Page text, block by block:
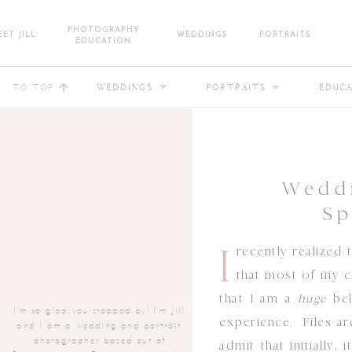
PHOTOGRAPHY
EDUCATION
WEDDINGS
JILL PORTRAITS
WEDDINGS PORTRAITS
TO TOP
I'm so glad you stopped by! I'm Jill
and I am a wedding and portrait
photographer based out of
I recently realized
that most of my
that I am a huge
experience. Files
admit that initially,